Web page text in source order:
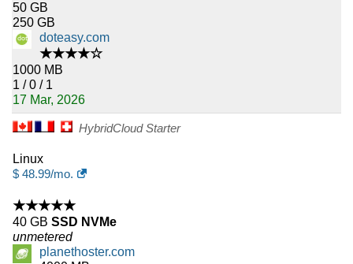
50 GB
250 GB
doteasy.com
★★★★☆
1000 MB
1 / 0 / 1
17 Mar, 2026
HybridCloud Starter
Linux
$ 48.99/mo.
★★★★★
40 GB SSD NVMe
unmetered
planethoster.com